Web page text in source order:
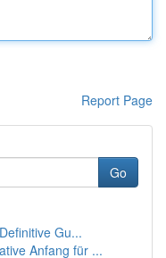
Report Page
Go
Gu...
Anfang für ...